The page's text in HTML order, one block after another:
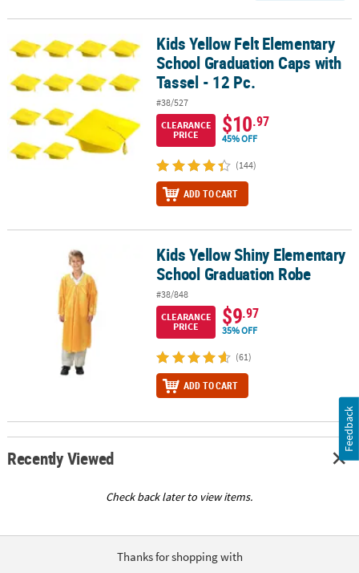
Kids Yellow Felt Elementary School Graduation Caps with Tassel -
Kids Yellow Felt Elementary
School Graduation Caps with
Tassel - 12 Pc.
#38/527
CLEARANCE
PRICE
$10.97
45% OFF
(144)
ADD TO CART
Kids Yellow Shiny Elementary School Graduation Robe
Kids Yellow Shiny Elementary
School Graduation Robe
#38/848
CLEARANCE
PRICE
$9.97
35% OFF
(61)
ADD TO CART
Recently Viewed
Check back later to view items.
Thanks for shopping with
Feedback